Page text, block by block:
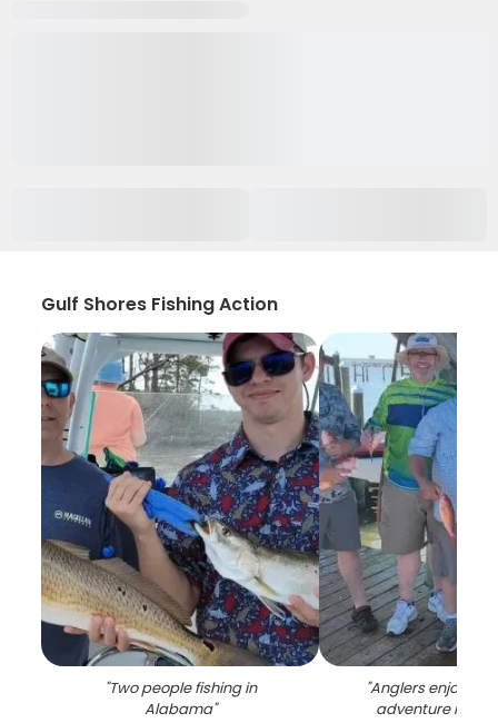
Gulf Shores Fishing Action
"Two people fishing in
Alabama"
"Anglers enjoying
adventure in